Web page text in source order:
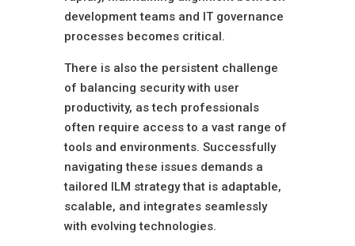
development teams and IT governance
processes becomes critical.
There is also the persistent challenge
of balancing security with user
productivity, as tech professionals
often require access to a vast range of
tools and environments. Successfully
navigating these issues demands a
tailored ILM strategy that is adaptable,
scalable, and integrates seamlessly
with evolving technologies.